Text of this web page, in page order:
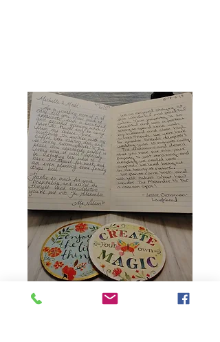
..and they all say ...